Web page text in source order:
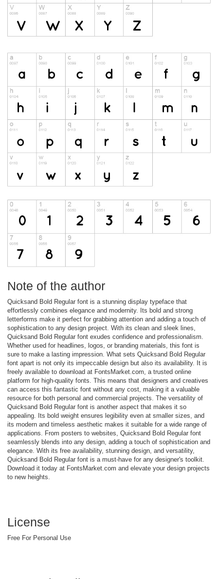
Note of the author
Quicksand Bold Regular font is a stunning display typeface that
effortlessly combines elegance and modernity. Its bold and strong
letterforms make it perfect for grabbing attention and adding a touch of
sophistication to any design project. With its clean and sleek lines,
Quicksand Bold Regular font exudes confidence and professionalism.
Whether used for headlines, logos, or branding materials, this font is
sure to make a lasting impression. What sets Quicksand Bold Regular
font apart is not only its impeccable design but also its availability. It is
freely available to download at FontsMarket.com, a trusted online
platform for high-quality fonts. This means that designers and creatives
can access this fantastic font without any cost, making it a valuable
resource for both personal and commercial projects. The versatility of
Quicksand Bold Regular font is another aspect that makes it so
appealing. Its bold weight ensures legibility even at smaller sizes, and
its modern and timeless aesthetic makes it suitable for a wide range of
applications. From posters to websites, Quicksand Bold Regular font
seamlessly blends into any design, adding a touch of sophistication and
elegance. With its free availability, stunning design, and versatility,
Quicksand Bold Regular font is a must-have for any designer's toolkit.
Download it today at FontsMarket.com and elevate your design projects
to new heights.
License
Free For Personal Use